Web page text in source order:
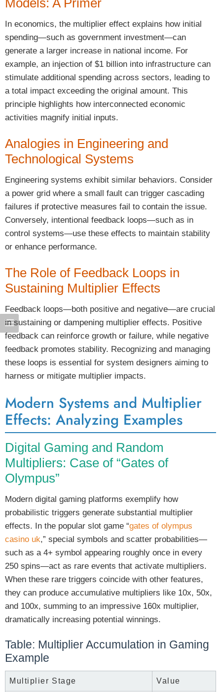
In economics, the multiplier effect explains how initial
spending—such as government investment—can
generate a larger increase in national income. For
example, an injection of $1 billion into infrastructure can
stimulate additional spending across sectors, leading to
a total impact exceeding the original amount. This
principle highlights how interconnected economic
activities magnify initial inputs.
Analogies in Engineering and
Technological Systems
Engineering systems exhibit similar behaviors. Consider
a power grid where a small fault can trigger cascading
failures if protective measures fail to contain the issue.
Conversely, intentional feedback loops—such as in
control systems—use these effects to maintain stability
or enhance performance.
The Role of Feedback Loops in
Sustaining Multiplier Effects
Feedback loops—both positive and negative—are crucial
in sustaining or dampening multiplier effects. Positive
feedback can reinforce growth or failure, while negative
feedback promotes stability. Recognizing and managing
these loops is essential for system designers aiming to
harness or mitigate multiplier impacts.
Modern Systems and Multiplier
Effects: Analyzing Examples
Digital Gaming and Random
Multipliers: Case of “Gates of
Olympus”
Modern digital gaming platforms exemplify how
probabilistic triggers generate substantial multiplier
effects. In the popular slot game “gates of olympus
casino uk,” special symbols and scatter probabilities—
such as a 4+ symbol appearing roughly once in every
250 spins—act as rare events that activate multipliers.
When these rare triggers coincide with other features,
they can produce accumulative multipliers like 10x, 50x,
and 100x, summing to an impressive 160x multiplier,
dramatically increasing potential winnings.
Table: Multiplier Accumulation in Gaming
Example
Multiplier Stage Value